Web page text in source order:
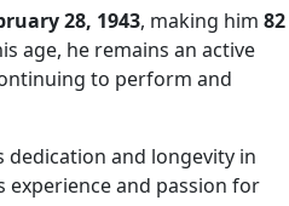
28, 1943, making him 82
age, he remains an active
to perform and
dedication and longevity in
experience and passion for